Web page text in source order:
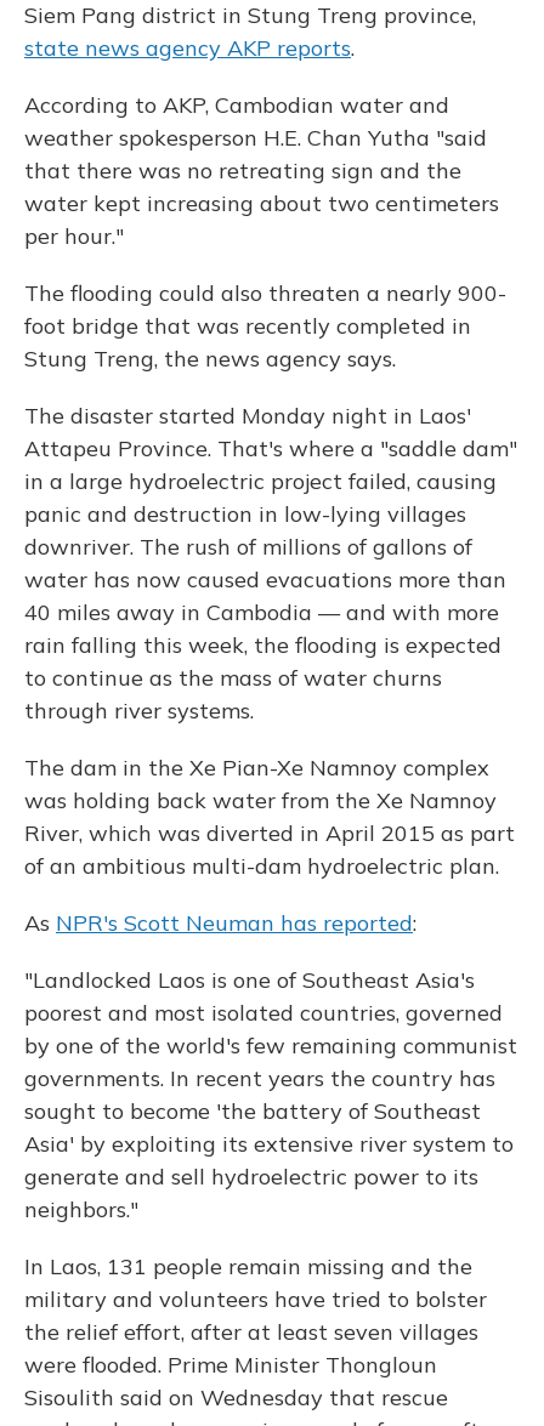
Siem Pang district in Stung Treng province,
state news agency AKP reports.
According to AKP, Cambodian water and
weather spokesperson H.E. Chan Yutha "said
that there was no retreating sign and the
water kept increasing about two centimeters
per hour."
The flooding could also threaten a nearly 900-
foot bridge that was recently completed in
Stung Treng, the news agency says.
The disaster started Monday night in Laos'
Attapeu Province. That's where a "saddle dam"
in a large hydroelectric project failed, causing
panic and destruction in low-lying villages
downriver. The rush of millions of gallons of
water has now caused evacuations more than
40 miles away in Cambodia — and with more
rain falling this week, the flooding is expected
to continue as the mass of water churns
through river systems.
The dam in the Xe Pian-Xe Namnoy complex
was holding back water from the Xe Namnoy
River, which was diverted in April 2015 as part
of an ambitious multi-dam hydroelectric plan.
As NPR's Scott Neuman has reported:
"Landlocked Laos is one of Southeast Asia's
poorest and most isolated countries, governed
by one of the world's few remaining communist
governments. In recent years the country has
sought to become 'the battery of Southeast
Asia' by exploiting its extensive river system to
generate and sell hydroelectric power to its
neighbors."
In Laos, 131 people remain missing and the
military and volunteers have tried to bolster
the relief effort, after at least seven villages
were flooded. Prime Minister Thongloun
Sisoulith said on Wednesday that rescue